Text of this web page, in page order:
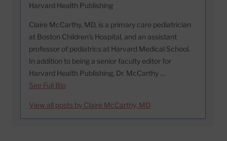
Harvard Health Publishing
Claire McCarthy, MD, is a primary care pediatrician
at Boston Children’s Hospital, and an assistant
professor of pediatrics at Harvard Medical School.
In addition to being a senior faculty editor for
Harvard Health Publishing, Dr. McCarthy …
See Full Bio
View all posts by Claire McCarthy, MD